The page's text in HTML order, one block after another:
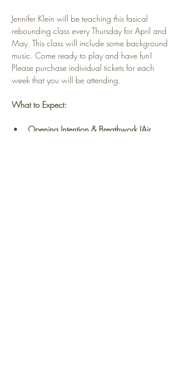
Jennifer Klein will be teaching this fasical
rebounding class every Thursday for April and
May. This class will include some background
music. Come ready to play and have fun!
Please purchase individual tickets for each
week that you will be attending.
What to Expect:
Opening Intention & Breathwork (Air